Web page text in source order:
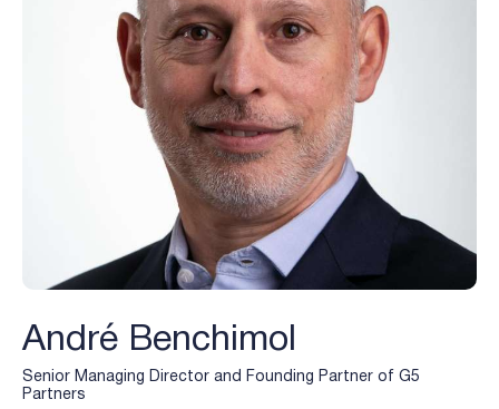
André Benchimol
Senior Managing Director and Founding Partner of G5
Partners